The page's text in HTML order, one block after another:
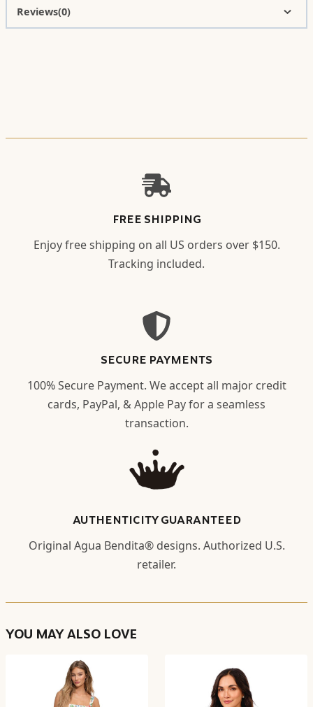
Reviews(0)
FREE SHIPPING
Enjoy free shipping on all US orders over $150.
Tracking included.
SECURE PAYMENTS
100% Secure Payment. We accept all major credit
cards, PayPal, & Apple Pay for a seamless
transaction.
AUTHENTICITY GUARANTEED
Original Agua Bendita® designs. Authorized U.S.
retailer.
YOU MAY ALSO LOVE